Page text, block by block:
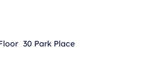
30 Park Place